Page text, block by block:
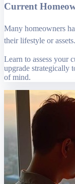
Current
Many homeowners
their lifestyle or assets.
Learn to assess your
upgrade strategically
of mind.